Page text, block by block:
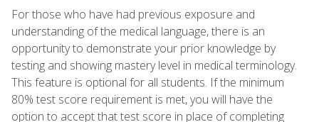
For those who have had previous exposure and
understanding of the medical language, there is an
opportunity to demonstrate your prior knowledge by
testing and showing mastery level in medical terminology.
This feature is optional for all students. If the minimum
80% test score requirement is met, you will have the
option to accept that test score in place of completing